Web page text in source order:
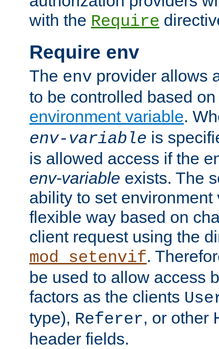
with the Require
Require env
The env provider allows
to be controlled based
environment variable.
env-variable is
is allowed access if the
env-variable exists. The
ability to set environment
flexible way based on
client request using the
mod_setenvif.
be used to allow access
factors as the clients
type), Referer, or other
header fields.